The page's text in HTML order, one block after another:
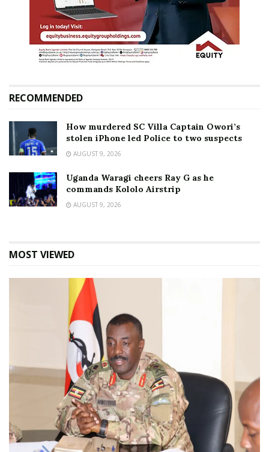
RECOMMENDED
How murdered SC Villa Captain Owori’s
stolen iPhone led Police to two suspects
AUGUST 9, 2026
Uganda Waragi cheers Ray G as he
commands Kololo Airstrip
AUGUST 9, 2026
MOST VIEWED